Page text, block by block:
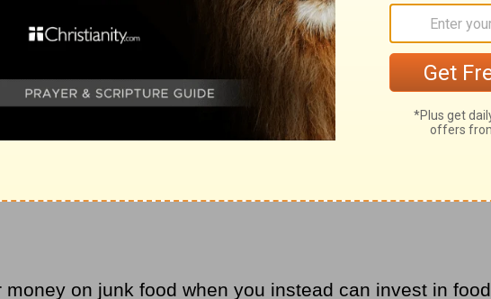
money on junk food when you instead can invest in food